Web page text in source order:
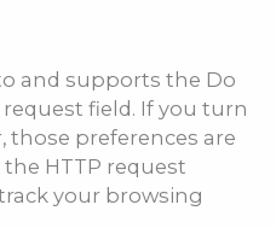
and supports the Do
field. If you turn
those preferences are
HTTP request
your browsing